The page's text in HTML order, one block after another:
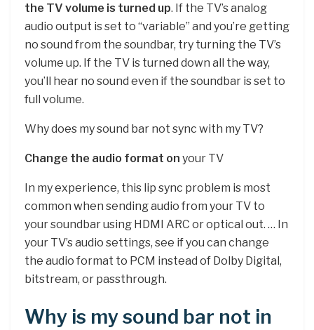
the TV volume is turned up. If the TV’s analog
audio output is set to “variable” and you’re getting
no sound from the soundbar, try turning the TV’s
volume up. If the TV is turned down all the way,
you’ll hear no sound even if the soundbar is set to
full volume.
Why does my sound bar not sync with my TV?
Change the audio format on your TV
In my experience, this lip sync problem is most
common when sending audio from your TV to
your soundbar using HDMI ARC or optical out. … In
your TV’s audio settings, see if you can change
the audio format to PCM instead of Dolby Digital,
bitstream, or passthrough.
Why is my sound bar not in